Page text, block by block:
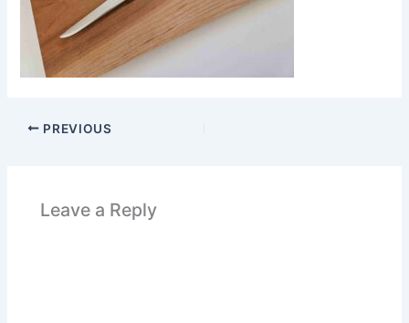
PREVIOUS
Leave a Reply